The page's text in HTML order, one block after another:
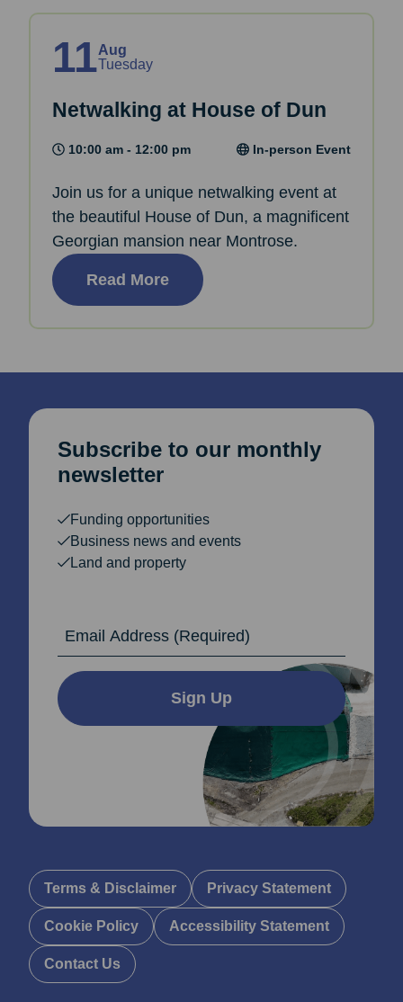
11Aug
Tuesday
Netwalking at House of Dun
10:00 am - 12:00 pm In-person Event
Join us for a unique netwalking event at
the beautiful House of Dun, a magnificent
Georgian mansion near Montrose.
Read More
Subscribe to our monthly
newsletter
Funding opportunities
Business news and events
Land and property
Sign Up
Terms & Disclaimer Privacy Statement
Cookie Policy Accessibility Statement
Contact Us